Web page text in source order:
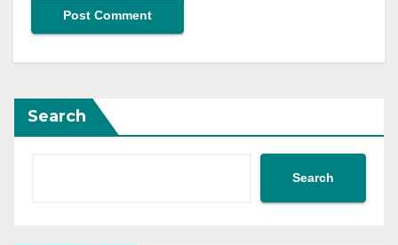
Search
Search